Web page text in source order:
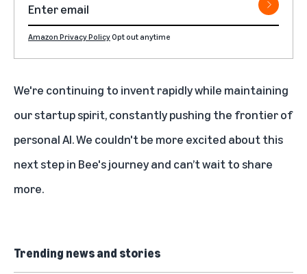
Amazon Privacy PolicyOpt out anytime
We're continuing to invent rapidly while maintaining
our startup spirit, constantly pushing the frontier of
personal AI. We couldn't be more excited about this
next step in Bee's journey and can’t wait to share
more.
Trending news and stories